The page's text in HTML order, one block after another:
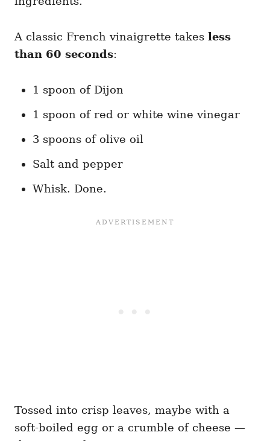
A classic French vinaigrette takes less
than 60 seconds:
1 spoon of Dijon
1 spoon of red or white wine vinegar
3 spoons of olive oil
Salt and pepper
Whisk. Done.
Tossed into crisp leaves, maybe with a
soft-boiled egg or a crumble of cheese —